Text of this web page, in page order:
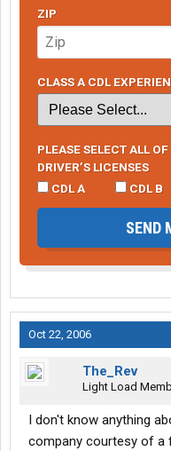
ZIP
CLASS A CDL
PLEASE SELECT ALL
DRIVER’S LICENSES
CDL A
CDL B
SEND
Oct 22, 2006
The_Rev
Light Load
I don't know anything
company courtesy of a